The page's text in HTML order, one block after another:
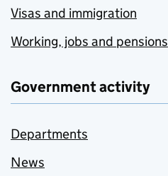
Visas and immigration
Working, jobs and pensions
Government activity
Departments
News